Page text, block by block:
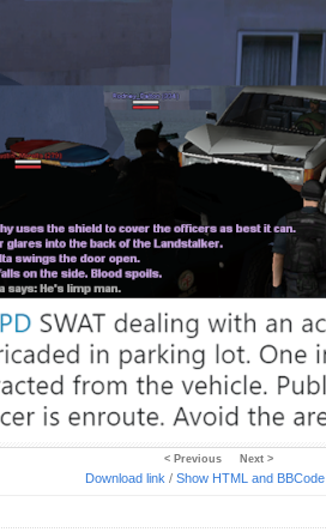
< Previous Next >
Download link / Show HTML and BBCode